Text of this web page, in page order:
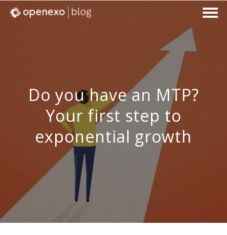
Do you have an MTP?
Your first step to
exponential growth